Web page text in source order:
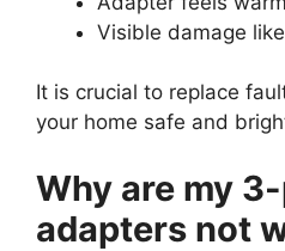
Visible damage
It is crucial to replace
your home safe and
Why are my
adapters not